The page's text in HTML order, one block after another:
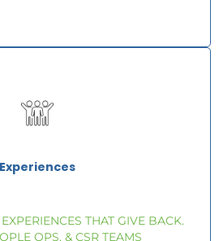
Experiences
THAT GIVE BACK.
OPS, & CSR TEAMS